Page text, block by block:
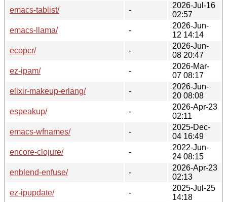
emacs-tablist/
-
2026-Jul-16
02:57
emacs-llama/
-
2026-Jun-
12 14:14
ecopcr/
-
2026-Jun-
08 20:47
ez-ipam/
-
2026-Mar-
07 08:17
elixir-makeup-erlang/
-
2026-Jun-
20 08:08
espeakup/
-
2026-Apr-23
02:11
emacs-wfnames/
-
2025-Dec-
04 16:49
encore-clojure/
-
2022-Jun-
24 08:15
enblend-enfuse/
-
2026-Apr-23
02:13
ez-ipupdate/
-
2025-Jul-25
14:18